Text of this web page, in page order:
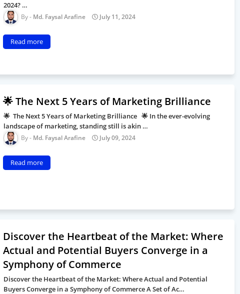
2024? …
Md. Faysal Arafine July 11, 2024
Read more
🌟 The Next 5 Years of Marketing Brilliance
🌟 The Next 5 Years of Marketing Brilliance 🌟 In the ever-evolving
landscape of marketing, standing still is akin …
Md. Faysal Arafine July 09, 2024
Read more
Discover the Heartbeat of the Market: Where
Actual and Potential Buyers Converge in a
Symphony of Commerce
Discover the Heartbeat of the Market: Where Actual and Potential
Buyers Converge in a Symphony of Commerce A Set of Ac…